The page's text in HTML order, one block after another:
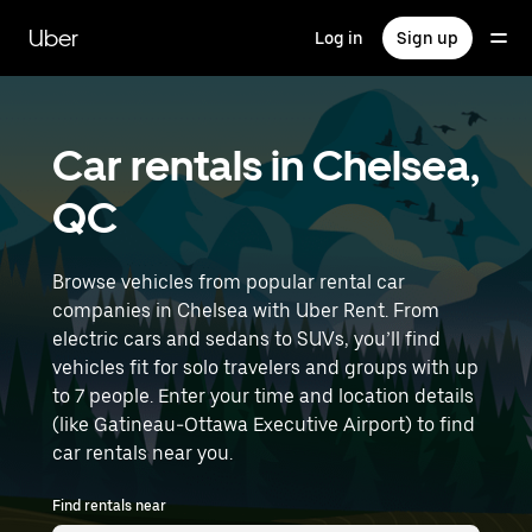
main
content
Uber Log in Sign up
Car rentals in Chelsea,
QC
Browse vehicles from popular rental car
companies in Chelsea with Uber Rent. From
electric cars and sedans to SUVs, you’ll find
vehicles fit for solo travelers and groups with up
to 7 people. Enter your time and location details
(like Gatineau-Ottawa Executive Airport) to find
car rentals near you.
Find rentals near